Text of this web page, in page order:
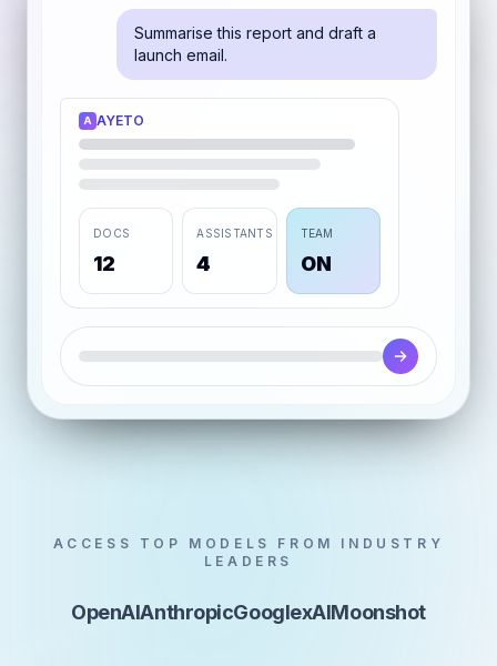
Summarise this report and draft a
launch email.
A AYETO
DOCS
12
ASSISTANTS
4
TEAM
ON
ACCESS TOP MODELS FROM INDUSTRY
LEADERS
OpenAIAnthropicGooglexAIMoonshot